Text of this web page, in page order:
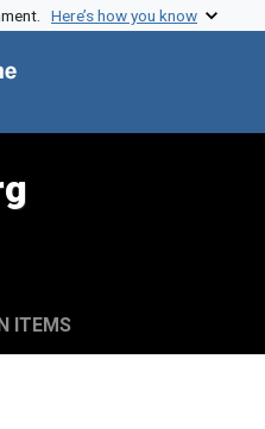
Here’s how you know
ITEMS